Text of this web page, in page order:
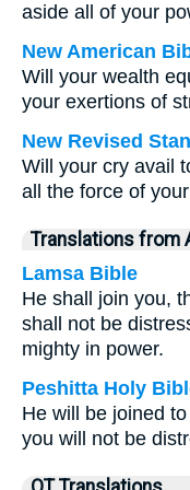
aside all of your
New American
Will your wealth
your exertions of
New Revised
Will your cry avail
all the force of
Translations from
Lamsa Bible
He shall join you,
shall not be
mighty in power.
Peshitta Holy
He will be joined
you will not be